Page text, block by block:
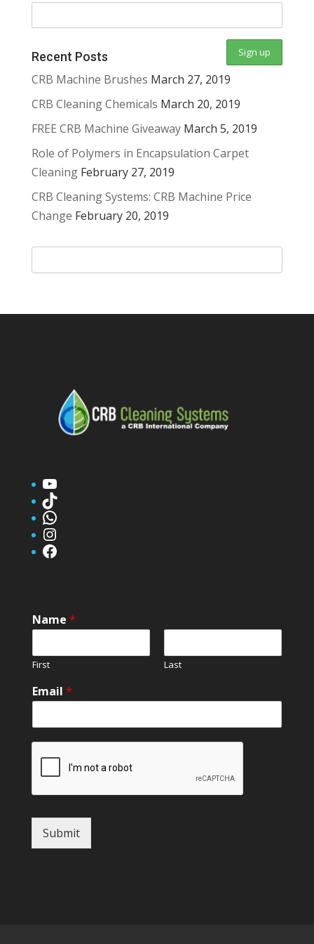
Recent Posts
CRB Machine Brushes March 27, 2019
CRB Cleaning Chemicals March 20, 2019
FREE CRB Machine Giveaway March 5, 2019
Role of Polymers in Encapsulation Carpet
Cleaning February 27, 2019
CRB Cleaning Systems: CRB Machine Price
Change February 20, 2019
YouTube
TikTok
WhatsApp
Instagram
Facebook
Name *
First Last
Email *
Submit